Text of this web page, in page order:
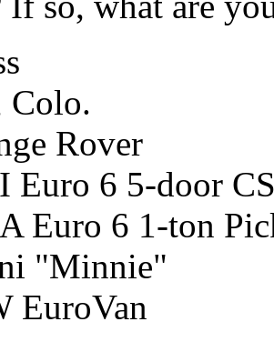
Colo.
Rover
Euro 6 5-door
Euro 6 1-ton
"Minnie"
EuroVan